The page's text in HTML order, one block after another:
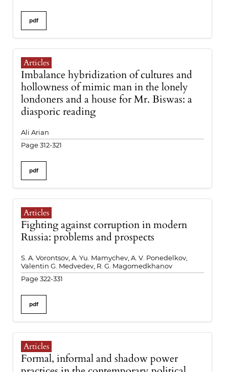
pdf
Articles
Imbalance hybridization of cultures and
hollowness of mimic man in the lonely
londoners and a house for Mr. Biswas: a
diasporic reading
Ali Arian
Page 312-321
pdf
Articles
Fighting against corruption in modern
Russia: problems and prospects
S. A. Vorontsov, A. Yu. Mamychev, A. V. Ponedelkov,
Valentin G. Medvedev, R. G. Magomedkhanov
Page 322-331
pdf
Articles
Formal, informal and shadow power